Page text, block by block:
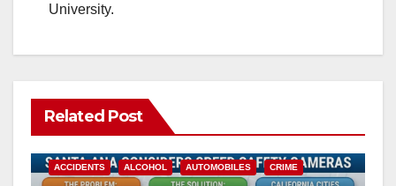
University.
Related Post
ACCIDENTS ALCOHOL AUTOMOBILES CRIME